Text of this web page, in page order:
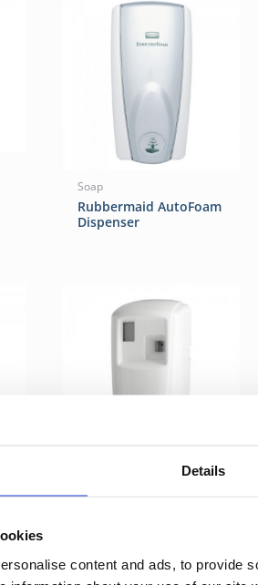
Details
content and ads, to provide
Soap
Rubbermaid AutoFoam
Dispenser
Rubbermaid